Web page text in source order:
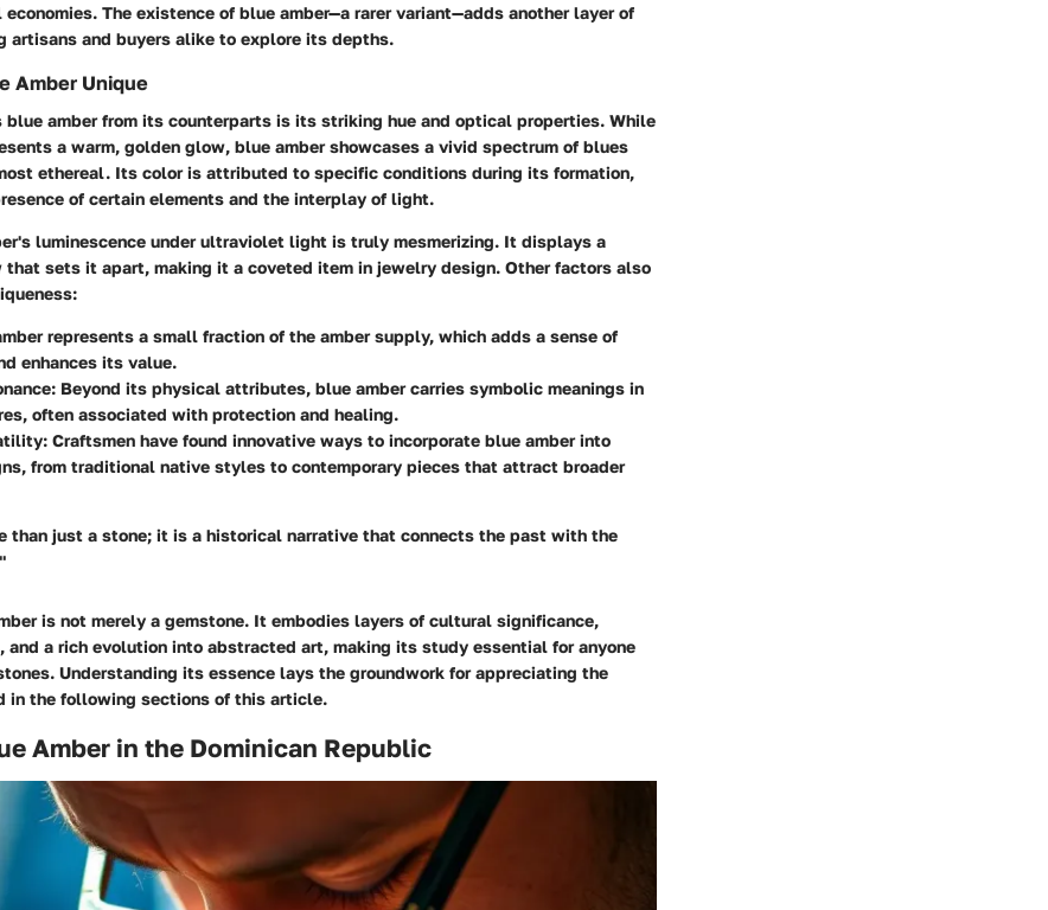
The existence of blue amber—a rarer variant—adds another layer of
artisans and buyers alike to explore its depths.
Amber Unique
amber from its counterparts is its striking hue and optical properties. While
a warm, golden glow, blue amber showcases a vivid spectrum of blues
ethereal. Its color is attributed to specific conditions during its formation,
of certain elements and the interplay of light.
luminescence under ultraviolet light is truly mesmerizing. It displays a
sets it apart, making it a coveted item in jewelry design. Other factors also
represents a small fraction of the amber supply, which adds a sense of
enhances its value.
: Beyond its physical attributes, blue amber carries symbolic meanings in
often associated with protection and healing.
: Craftsmen have found innovative ways to incorporate blue amber into
from traditional native styles to contemporary pieces that attract broader
than just a stone; it is a historical narrative that connects the past with the
is not merely a gemstone. It embodies layers of cultural significance,
and a rich evolution into abstracted art, making its study essential for anyone
Understanding its essence lays the groundwork for appreciating the
in the following sections of this article.
Amber in the Dominican Republic